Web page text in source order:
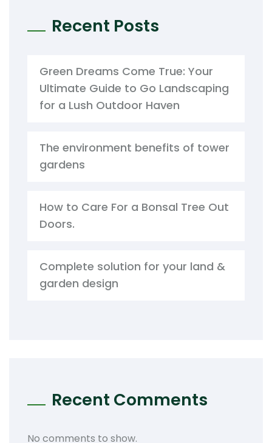
Recent Posts
Green Dreams Come True: Your
Ultimate Guide to Go Landscaping
for a Lush Outdoor Haven
The environment benefits of tower
gardens
How to Care For a Bonsal Tree Out
Doors.
Complete solution for your land &
garden design
Recent Comments
No comments to show.